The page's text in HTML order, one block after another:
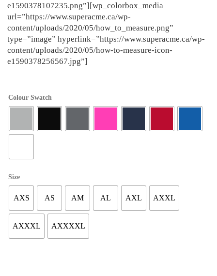
e1590378107235.png”][wp_colorbox_media
url=”https://www.superacme.ca/wp-
content/uploads/2020/05/how_to_measure.png”
type=”image” hyperlink=”https://www.superacme.ca/wp-
content/uploads/2020/05/how-to-measure-icon-
e1590378256567.jpg”]
Colour Swatch
Size
AXS AS AM AL AXL AXXL
AXXXL AXXXXL